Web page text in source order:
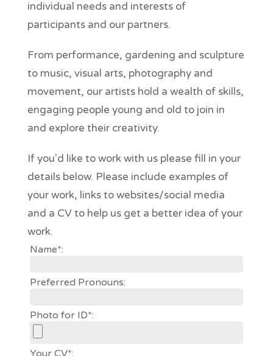
individual needs and interests of
participants and our partners.
From performance, gardening and sculpture
to music, visual arts, photography and
movement, our artists hold a wealth of skills,
engaging people young and old to join in
and explore their creativity.
If you'd like to work with us please fill in your
details below. Please include examples of
your work, links to websites/social media
and a CV to help us get a better idea of your
work.
Name*:
Preferred Pronouns:
Photo for ID*:
Your CV*: